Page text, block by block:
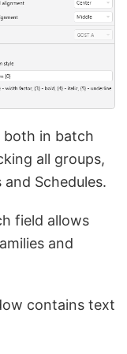
both in batch
all groups,
Schedules.
field allows
and
contains text